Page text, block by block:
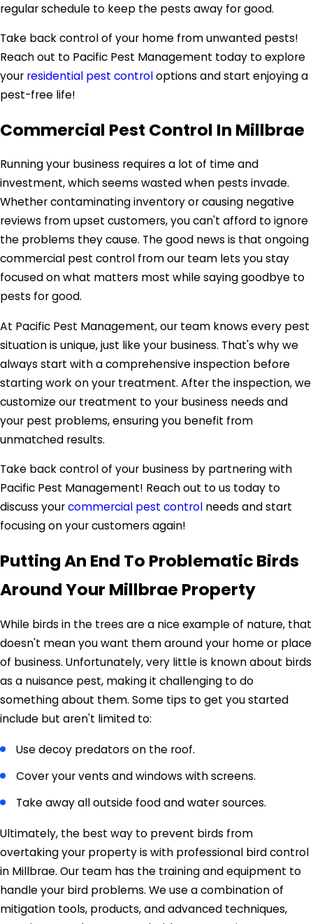
regular schedule to keep the pests away for good.
Take back control of your home from unwanted pests!
Reach out to Pacific Pest Management today to explore
your residential pest controloptions and start enjoying a
pest-free life!
Commercial Pest Control In Millbrae
Running your business requires a lot of time and
investment, which seems wasted when pests invade.
Whether contaminating inventory or causing negative
reviews from upset customers, you can't afford to ignore
the problems they cause. The good news is that ongoing
commercial pest control from our team lets you stay
focused on what matters most while saying goodbye to
pests for good.
At Pacific Pest Management, our team knows every pest
situation is unique, just like your business. That's why we
always start with a comprehensive inspection before
starting work on your treatment. After the inspection, we
customize our treatment to your business needs and
your pest problems, ensuring you benefit from
unmatched results.
Take back control of your business by partnering with
Pacific Pest Management! Reach out to us today to
discuss yourcommercial pest control needs and start
focusing on your customers again!
Putting An End To Problematic Birds
Around Your Millbrae Property
While birds in the trees are a nice example of nature, that
doesn't mean you want them around your home or place
of business. Unfortunately, very little is known about birds
as a nuisance pest, making it challenging to do
something about them. Some tips to get you started
include but aren't limited to:
Use decoy predators on the roof.
Cover your vents and windows with screens.
Take away all outside food and water sources.
Ultimately, the best way to prevent birds from
overtaking your property is with professional bird control
in Millbrae. Our team has the training and equipment to
handle your bird problems. We use a combination of
mitigation tools, products, and advanced techniques,